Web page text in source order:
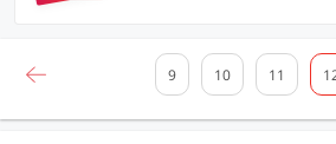
9 10 11